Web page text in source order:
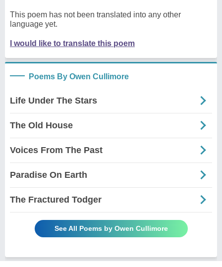
This poem has not been translated into any other
language yet.
I would like to translate this poem
Poems By Owen Cullimore
Life Under The Stars
The Old House
Voices From The Past
Paradise On Earth
The Fractured Todger
See All Poems by Owen Cullimore